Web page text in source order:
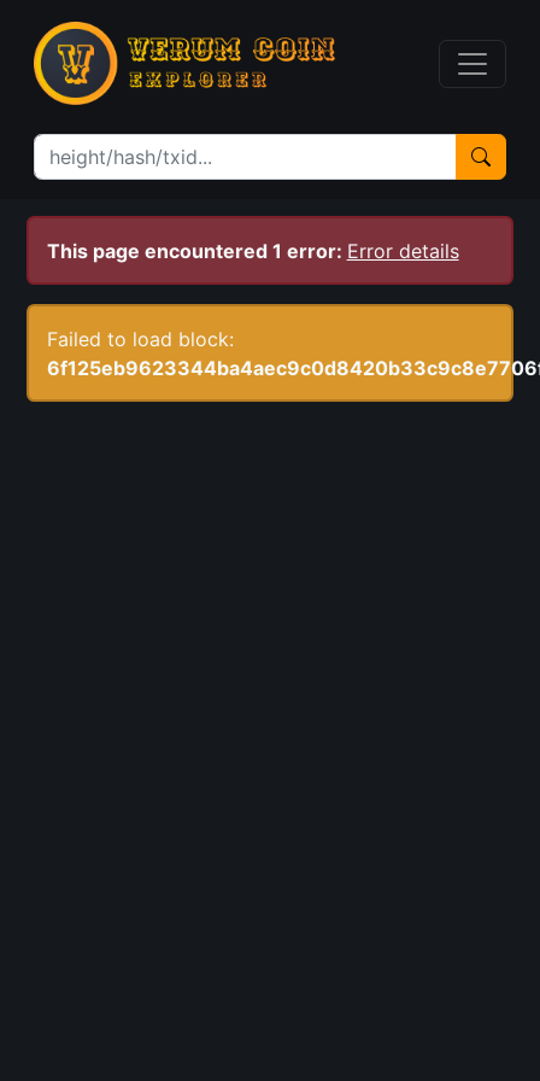
This page encountered 1 error: Error details
Failed to load block: